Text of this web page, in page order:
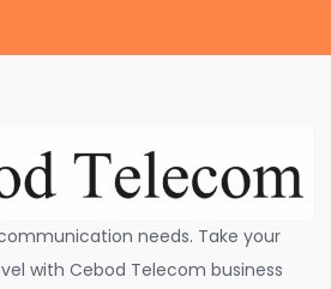
needs. Take your
with Cebod Telecom business